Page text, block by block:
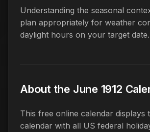
Understanding the seasonal
plan appropriately for weather
daylight hours on your target date.
About the June 1912
This free online calendar displays
calendar with all US federal